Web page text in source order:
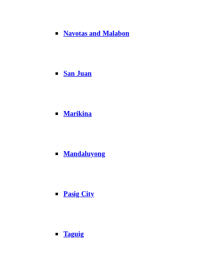
Navotas and Malabon
San Juan
Marikina
Mandaluyong
Pasig City
Taguig